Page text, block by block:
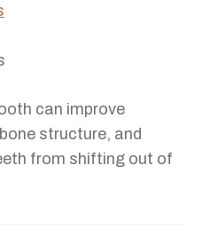
can improve
structure, and
from shifting out of